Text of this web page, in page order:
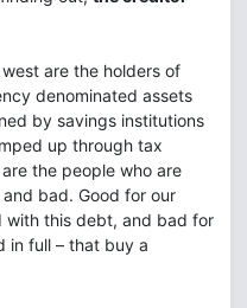
are the holders of
denominated assets
by savings institutions
up through tax
the people who are
bad. Good for our
with this debt, and bad for
in full – that buy a